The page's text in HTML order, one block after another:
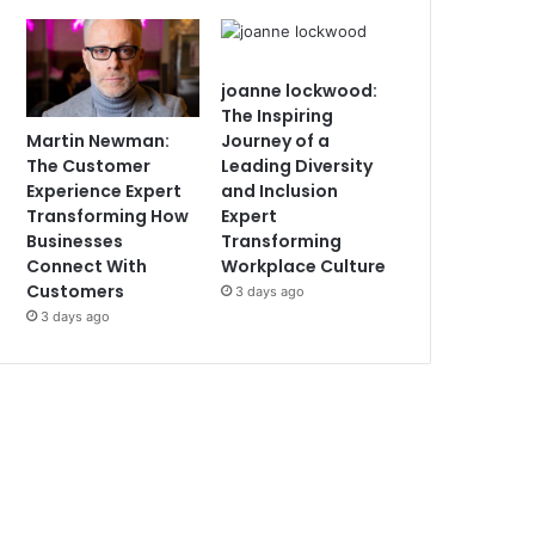
Martin Newman:
The Customer
Experience Expert
Transforming How
Businesses
Connect With
Customers
3 days ago
joanne lockwood:
The Inspiring
Journey of a
Leading Diversity
and Inclusion
Expert
Transforming
Workplace Culture
3 days ago